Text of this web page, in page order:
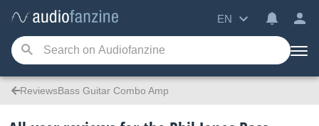
EN
ReviewsBass Guitar Combo Amp